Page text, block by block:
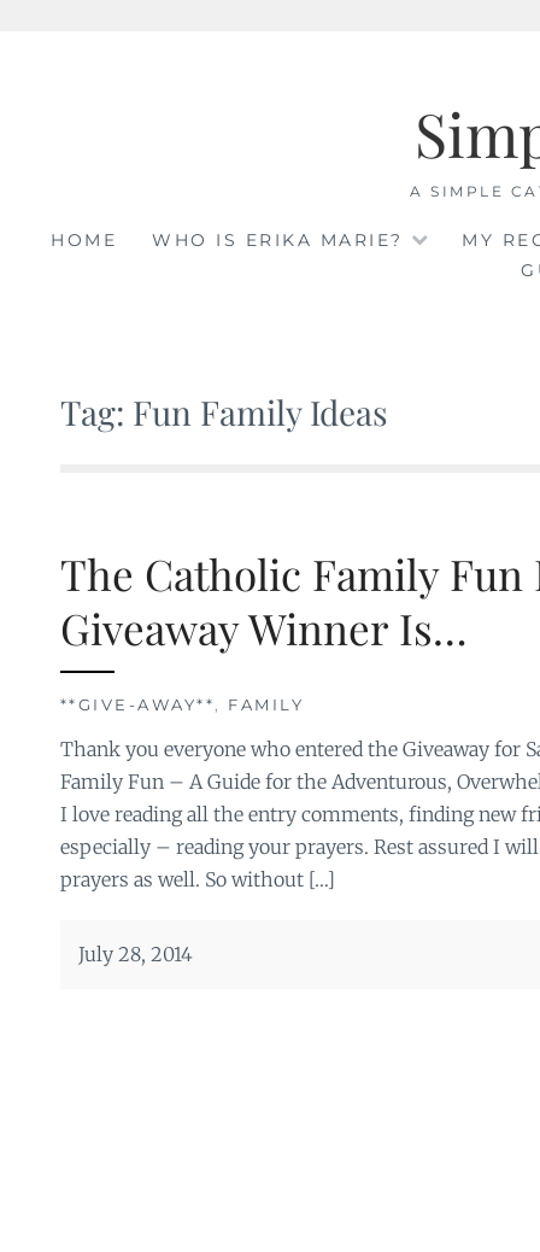
A SIMPLE
HOME WHO IS ERIKA MARIE?
MY
Tag: Fun Family Ideas
The Catholic Family Fun
Giveaway Winner Is…
**GIVE-AWAY**, FAMILY
Thank you everyone who entered the Giveaway for
Family Fun – A Guide for the Adventurous,
I love reading all the entry comments, finding new
especially – reading your prayers. Rest assured I
prayers as well. So without […]
July 28, 2014